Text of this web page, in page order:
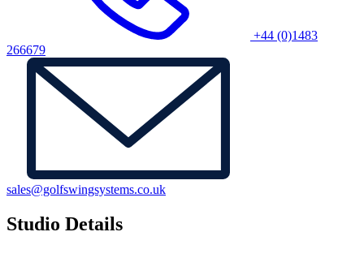
+44 (0)1483
266679
sales@golfswingsystems.co.uk
Studio Details